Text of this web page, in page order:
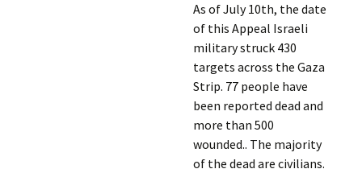
As of July 10th, the date
of this Appeal Israeli
military struck 430
targets across the Gaza
Strip. 77 people have
been reported dead and
more than 500
wounded.. The majority
of the dead are civilians.